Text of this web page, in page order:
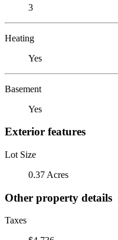
3
Heating
Yes
Basement
Yes
Exterior features
Lot Size
0.37 Acres
Other property details
Taxes